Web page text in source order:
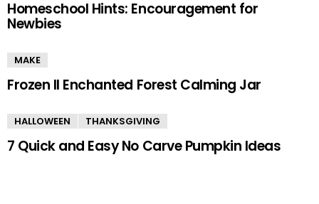
Homeschool Hints: Encouragement for
Newbies
MAKE
Frozen II Enchanted Forest Calming Jar
HALLOWEEN THANKSGIVING
7 Quick and Easy No Carve Pumpkin Ideas